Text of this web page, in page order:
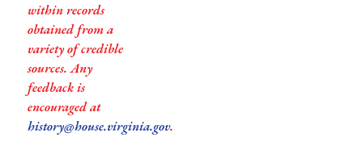
within records
obtained from a
variety of credible
sources. Any
feedback is
encouraged at
history@house.virginia.gov.